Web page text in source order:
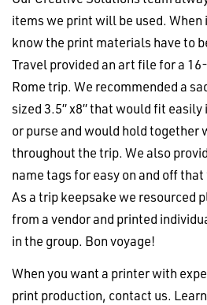
items we print will be used.
know the print materials have to
Travel provided an art file for a
Rome trip. We recommended a
sized 3.5” x8” that would fit
or purse and would hold together
throughout the trip. We also
name tags for easy on and off
As a trip keepsake we resourced
from a vendor and printed
in the group. Bon voyage!
When you want a printer with
print production, contact us.